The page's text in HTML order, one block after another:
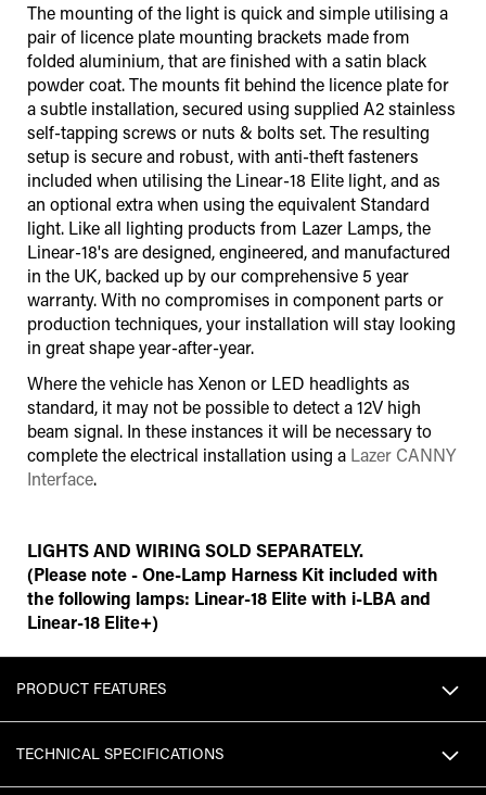
The mounting of the light is quick and simple utilising a
pair of licence plate mounting brackets made from
folded aluminium, that are finished with a satin black
powder coat. The mounts fit behind the licence plate for
a subtle installation, secured using supplied A2 stainless
self-tapping screws or nuts & bolts set. The resulting
setup is secure and robust, with anti-theft fasteners
included when utilising the Linear-18 Elite light, and as
an optional extra when using the equivalent Standard
light. Like all lighting products from Lazer Lamps, the
Linear-18's are designed, engineered, and manufactured
in the UK, backed up by our comprehensive 5 year
warranty. With no compromises in component parts or
production techniques, your installation will stay looking
in great shape year-after-year.
Where the vehicle has Xenon or LED headlights as
standard, it may not be possible to detect a 12V high
beam signal. In these instances it will be necessary to
complete the electrical installation using a Lazer CANNY
Interface.
LIGHTS AND WIRING SOLD SEPARATELY.
(Please note - One-Lamp Harness Kit included with
the following lamps: Linear-18 Elite with i-LBA and
Linear-18 Elite+)
PRODUCT FEATURES
TECHNICAL SPECIFICATIONS